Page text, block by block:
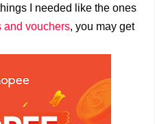
I needed like the ones
and vouchers, you may get